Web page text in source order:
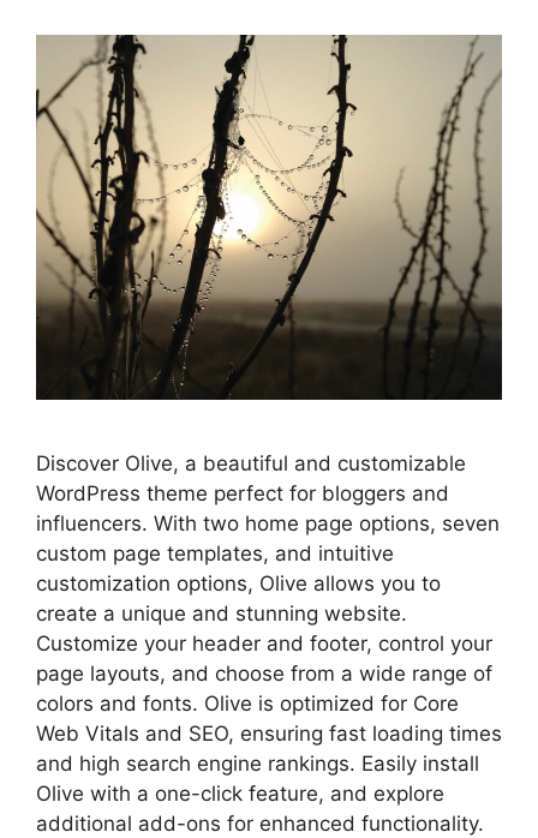
Discover Olive, a beautiful and customizable
WordPress theme perfect for bloggers and
influencers. With two home page options, seven
custom page templates, and intuitive
customization options, Olive allows you to
create a unique and stunning website.
Customize your header and footer, control your
page layouts, and choose from a wide range of
colors and fonts. Olive is optimized for Core
Web Vitals and SEO, ensuring fast loading times
and high search engine rankings. Easily install
Olive with a one-click feature, and explore
additional add-ons for enhanced functionality.